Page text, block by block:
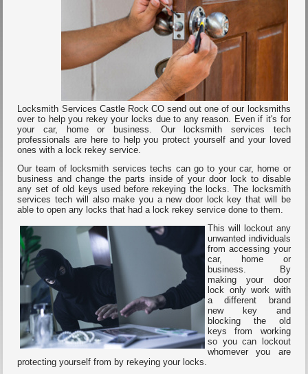
Locksmith Services Castle Rock CO send out one of our locksmiths
over to help you rekey your locks due to any reason. Even if it's for
your car, home or business. Our locksmith services tech
professionals are here to help you protect yourself and your loved
ones with a lock rekey service.
Our team of locksmith services techs can go to your car, home or
business and change the parts inside of your door lock to disable
any set of old keys used before rekeying the locks. The locksmith
services tech will also make you a new door lock key that will be
able to open any locks that had a lock rekey service done to them.
This will lockout any
unwanted individuals
from accessing your
car, home or
business. By
making your door
lock only work with
a different brand
new key and
blocking the old
keys from working
so you can lockout
whomever you are
protecting yourself from by rekeying your locks.